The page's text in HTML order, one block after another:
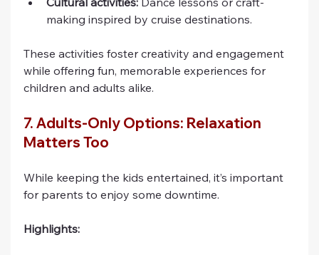
making inspired by cruise destinations.
These activities foster creativity and engagement
while offering fun, memorable experiences for
children and adults alike.
7. Adults-Only Options: Relaxation
Matters Too
While keeping the kids entertained, it’s important
for parents to enjoy some downtime.
Highlights: